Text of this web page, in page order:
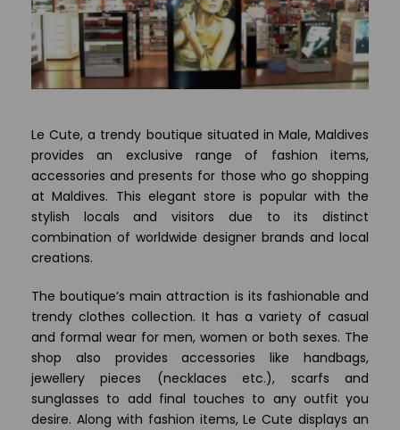
Le Cute, a trendy boutique situated in Male, Maldives
provides an exclusive range of fashion items,
accessories and presents for those who go shopping
at Maldives. This elegant store is popular with the
stylish locals and visitors due to its distinct
combination of worldwide designer brands and local
creations.
The boutique’s main attraction is its fashionable and
trendy clothes collection. It has a variety of casual
and formal wear for men, women or both sexes. The
shop also provides accessories like handbags,
jewellery pieces (necklaces etc.), scarfs and
sunglasses to add final touches to any outfit you
desire. Along with fashion items, Le Cute displays an